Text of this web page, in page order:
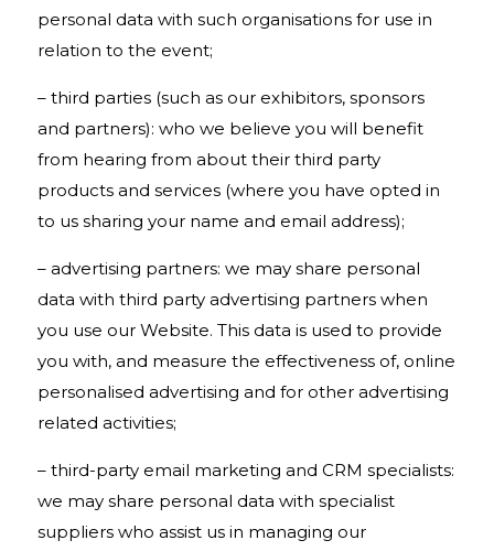
personal data with such organisations for use in
relation to the event;
– third parties (such as our exhibitors, sponsors
and partners): who we believe you will benefit
from hearing from about their third party
products and services (where you have opted in
to us sharing your name and email address);
– advertising partners: we may share personal
data with third party advertising partners when
you use our Website. This data is used to provide
you with, and measure the effectiveness of, online
personalised advertising and for other advertising
related activities;
– third-party email marketing and CRM specialists:
we may share personal data with specialist
suppliers who assist us in managing our